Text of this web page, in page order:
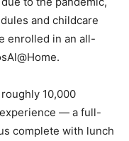
and childcare
enrolled in an all-
10,000
— a full-
complete with lunch